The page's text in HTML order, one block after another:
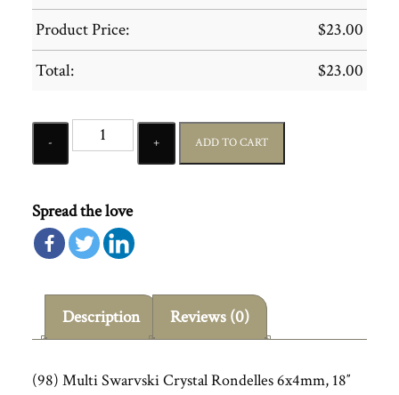
Product Price:
$23.00
Total:
$23.00
Quantity
ADD TO CART
Spread the love
Description Reviews (0)
(98) Multi Swarvski Crystal Rondelles 6x4mm, 18″